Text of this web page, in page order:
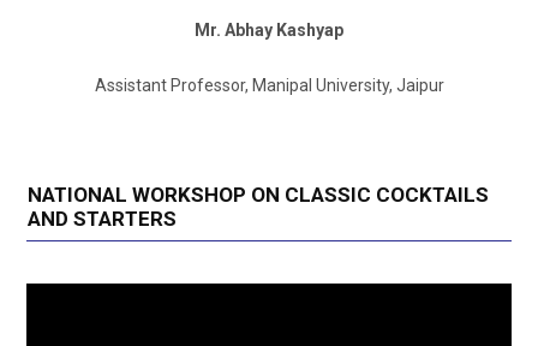
Mr. Abhay Kashyap
Assistant Professor, Manipal University, Jaipur
NATIONAL WORKSHOP ON CLASSIC COCKTAILS
AND STARTERS